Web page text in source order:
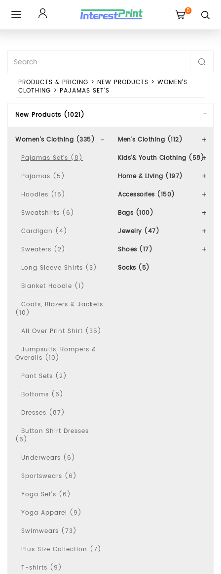
0
PRODUCTS & PRICING > NEW PRODUCTS > WOMEN'S
CLOTHING > PAJAMAS SET'S
New Products (1021)
Women's Clothing (335)
Pajamas Set's (8)
Pajamas (5)
Hoodies (15)
Sweatshirts (6)
Cardigan (4)
Sweaters (2)
Long Sleeve Shirts (3)
Blanket Hoodie (1)
Coats, Blazers & Jackets
(10)
All Over Print Shirt (35)
Jumpsuits, Rompers &
Overalls (10)
Pant Sets (2)
Bottoms (6)
Dresses (87)
Button Shirt Dresses
(6)
Underwears (6)
Sportswears (6)
Yoga Set's (6)
Yoga Apparel (9)
Swimwears (73)
Plus Size Collection (7)
T-shirts (9)
Men's Clothing (112)
Kids'& Youth Clothing (58)
Home & Living (197)
Accessories (150)
Bags (100)
Jewelry (47)
Shoes (17)
Socks (5)